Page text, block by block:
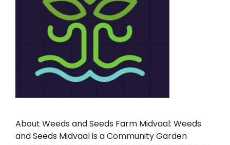
About Weeds and Seeds Farm Midvaal: Weeds
and Seeds Midvaal is a Community Garden